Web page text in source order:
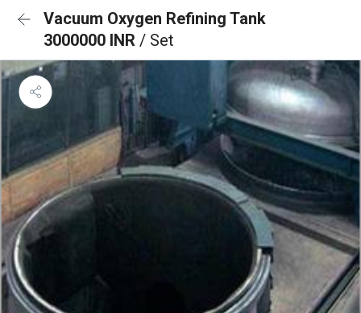
Vacuum Oxygen Refining Tank
3000000 INR / Set